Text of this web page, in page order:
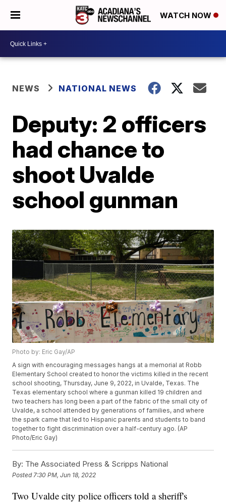
WATCH NOW
NEWS NATIONAL NEWS
Deputy: 2 officers
had chance to
shoot Uvalde
school gunman
Photo by: Eric Gay/AP
A sign with encouraging messages hangs at a memorial at Robb
Elementary School created to honor the victims killed in the recent
school shooting, Thursday, June 9, 2022, in Uvalde, Texas. The
Texas elementary school where a gunman killed 19 children and
two teachers has long been a part of the fabric of the small city of
Uvalde, a school attended by generations of families, and where
the spark came that led to Hispanic parents and students to band
together to fight discrimination over a half-century ago. (AP
Photo/Eric Gay)
By: The Associated Press & Scripps National
Posted 7:30 PM, Jun 18, 2022
Two Uvalde city police officers told a sheriff's